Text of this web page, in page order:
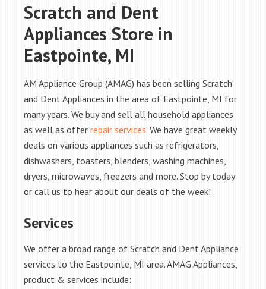
Scratch and Dent
Appliances Store in
Eastpointe, MI
AM Appliance Group (AMAG) has been selling Scratch
and Dent Appliances in the area of Eastpointe, MI for
many years. We buy and sell all household appliances
as well as offer repair services. We have great weekly
deals on various appliances such as refrigerators,
dishwashers, toasters, blenders, washing machines,
dryers, microwaves, freezers and more. Stop by today
or call us to hear about our deals of the week!
Services
We offer a broad range of Scratch and Dent Appliance
services to the Eastpointe, MI area. AMAG Appliances,
product & services include: